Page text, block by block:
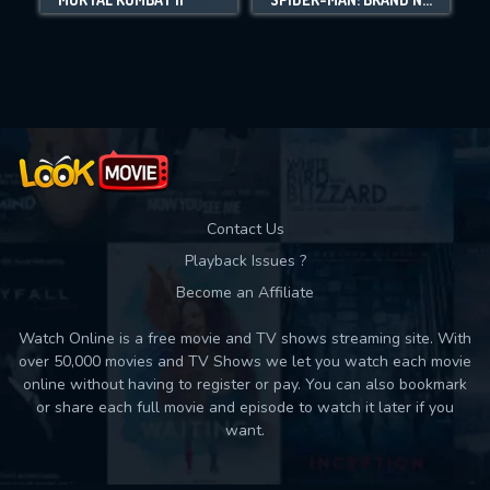
Movies daily download Limit:
Contact Us
Playback Issues ?
Become an Affiliate
Watch Online is a free movie and TV shows streaming site. With
over 50,000 movies and TV Shows we let you watch each movie
online without having to register or pay. You can also bookmark
or share each full movie and episode to watch it later if you
want.